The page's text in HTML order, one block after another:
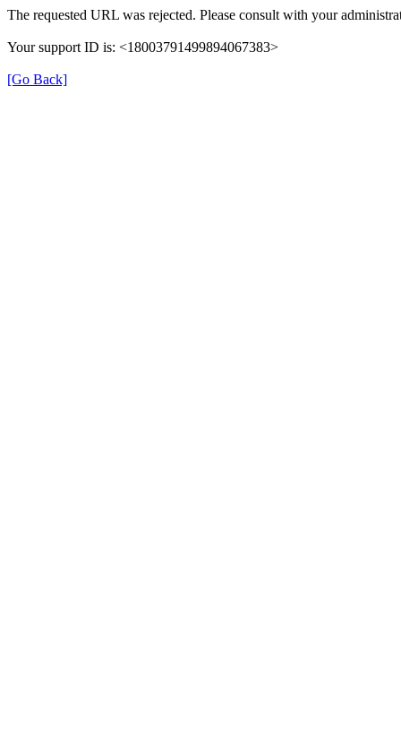
The requested URL was rejected. Please consult with your
Your support ID is: <18003791499894067383>
[Go Back]